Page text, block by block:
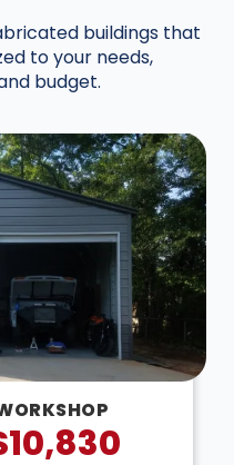
buildings that
to your needs,
budget.
10,830